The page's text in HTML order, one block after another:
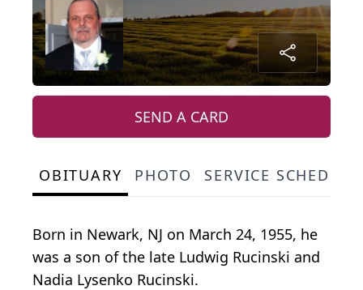
SEND A CARD
OBITUARY PHOTO SERVICE
Born in Newark, NJ on March 24, 1955, he
was a son of the late Ludwig Rucinski and
Nadia Lysenko Rucinski.